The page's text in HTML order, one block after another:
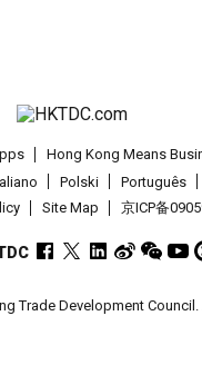
Hong Kong Means
Polski Português
Site Map 京ICP备
Trade Development